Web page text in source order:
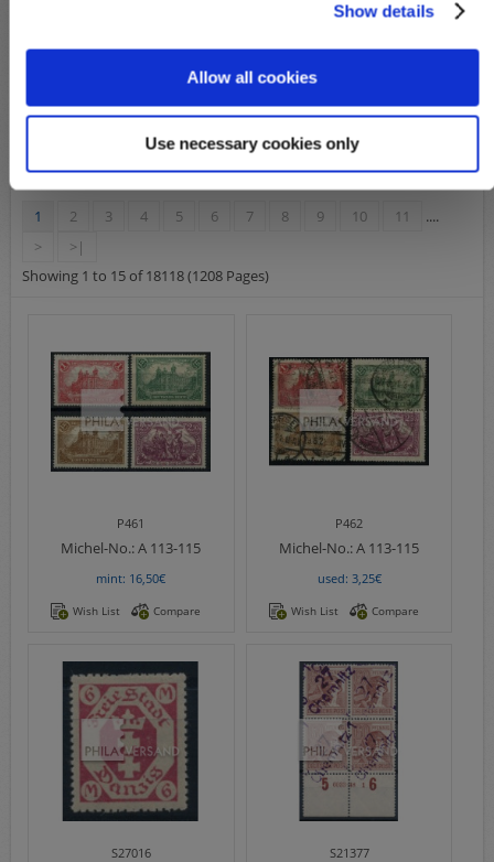
Show details
Allow all cookies
Use necessary cookies only
1 2 3 4 5 6 7 8 9 10 11
....
>
>|
Showing 1 to 15 of 18118 (1208 Pages)
P461
Michel-No.:A 113-115
mint: 16,50€
Wish List Compare
P462
Michel-No.:A 113-115
used: 3,25€
Wish List Compare
S27016 S21377